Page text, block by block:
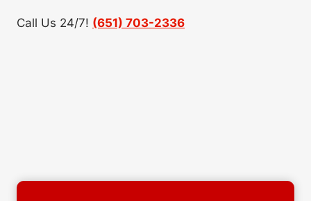
Call Us 24/7! (651) 703-2336